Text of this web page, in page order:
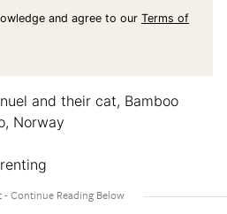
and agree to our Terms of
and their cat, Bamboo
Norway